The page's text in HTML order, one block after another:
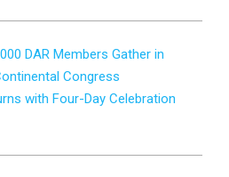
DAR Members Gather in
Congress
with Four-Day Celebration